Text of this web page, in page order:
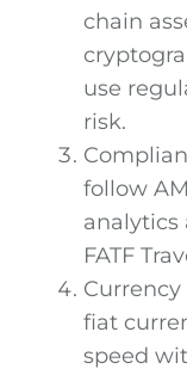
chain
use
risk.
follow
analytics
FATF
fiat
speed